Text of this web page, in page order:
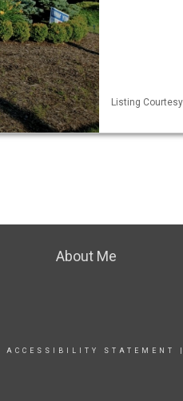
Listing
About Me
ACCESSIBILITY STATEMENT